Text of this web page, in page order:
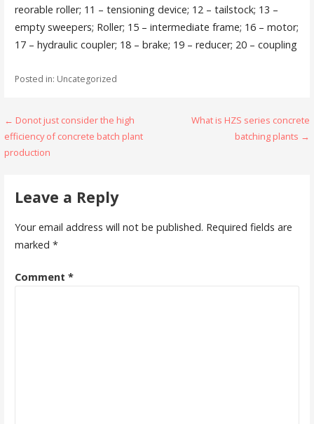
reorable roller; 11 – tensioning device; 12 – tailstock; 13 –
empty sweepers; Roller; 15 – intermediate frame; 16 – motor;
17 – hydraulic coupler; 18 – brake; 19 – reducer; 20 – coupling
Posted in: Uncategorized
Post
navigation
← Donot just consider the high
efficiency of concrete batch plant
production
What is HZS series concrete
batching plants →
Leave a Reply
Your email address will not be published. Required fields are
marked *
Comment *